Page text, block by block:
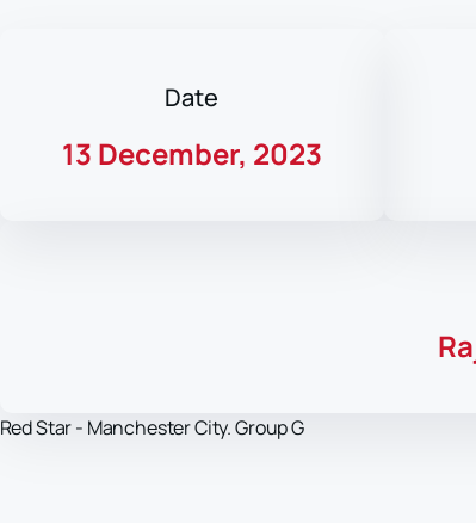
Date
13 December, 2023
Red Star - Manchester City. Group G